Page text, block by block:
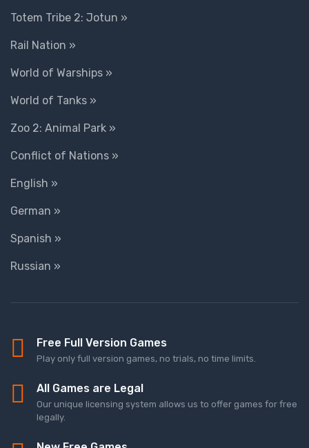
Totem Tribe 2: Jotun »
Rail Nation »
World of Warships »
World of Tanks »
Zoo 2: Animal Park »
Conflict of Nations »
English »
German »
Spanish »
Russian »
Free Full Version Games
Play only full version games, no trials, no time limits.
All Games are Legal
Our unique licensing system allows us to offer games for free
legally.